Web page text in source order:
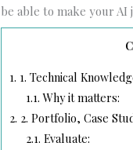
be able to make your
1. 1. Technical
1.1. Why it matters:
2. 2. Portfolio, Case
2.1. Evaluate: